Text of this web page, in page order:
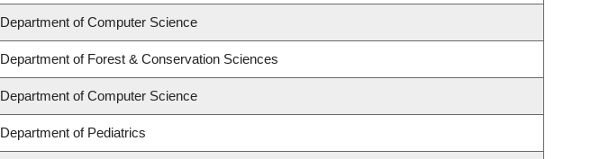
Department of Computer Science
Department of Forest & Conservation Sciences
Department of Computer Science
Department of Pediatrics